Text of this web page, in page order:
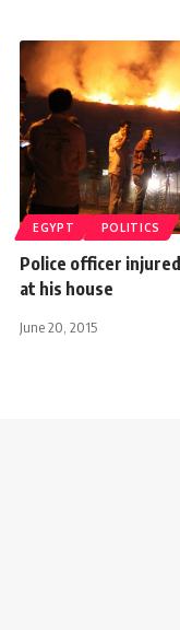
EGYPT POLITICS
Police officer
at his house
June 20, 2015